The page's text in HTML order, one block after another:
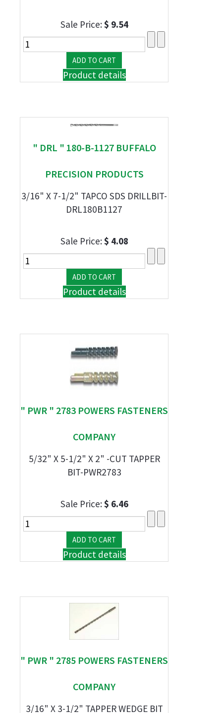
Sale Price:$ 9.54
Product details
" DRL " 180-B-1127 BUFFALO
PRECISION PRODUCTS
3/16" X 7-1/2" TAPCO SDS DRILLBIT-
DRL180B1127
Sale Price:$ 4.08
Product details
" PWR " 2783 POWERS FASTENERS
COMPANY
5/32" X 5-1/2" X 2" -CUT TAPPER
BIT-PWR2783
Sale Price:$ 6.46
Product details
" PWR " 2785 POWERS FASTENERS
COMPANY
3/16" X 3-1/2" TAPPER WEDGE BIT